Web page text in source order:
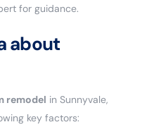
for guidance.
about
remodel in Sunnyvale,
key factors: